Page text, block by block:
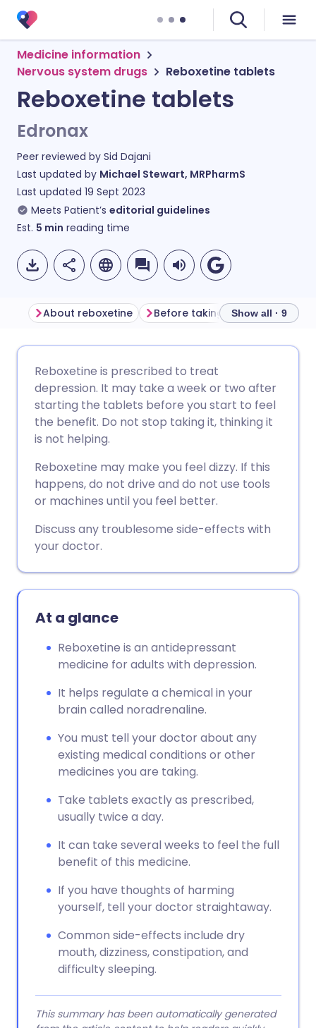
Medicine information
Nervous system drugs
Reboxetine tablets
Reboxetine tablets
Edronax
Peer reviewed by Sid Dajani
Last updated by Michael Stewart, MRPharmS
Last updated 19 Sept 2023
Meets Patient’s editorial guidelines
Est. 5 min reading time
Share via Facebook
Share via LinkedIn
Share via X
Share via WhatsApp
🇩🇪 Deutsch
🇪🇸 Español 🇫🇷 Français
🇮🇹 Italiano
🇮🇳 हिन्दी 🇮🇱 עברית
🇸🇦 عربي 🇸🇪 Svenska
About reboxetine Before taking reboxetine
Show all · 9
Reboxetine is prescribed to treat
depression. It may take a week or two after
starting the tablets before you start to feel
the benefit. Do not stop taking it, thinking it
is not helping.
Reboxetine may make you feel dizzy. If this
happens, do not drive and do not use tools
or machines until you feel better.
Discuss any troublesome side-effects with
your doctor.
At a glance
Reboxetine is an antidepressant
medicine for adults with depression.
It helps regulate a chemical in your
brain called noradrenaline.
You must tell your doctor about any
existing medical conditions or other
medicines you are taking.
Take tablets exactly as prescribed,
usually twice a day.
It can take several weeks to feel the full
benefit of this medicine.
If you have thoughts of harming
yourself, tell your doctor straightaway.
Common side-effects include dry
mouth, dizziness, constipation, and
difficulty sleeping.
This summary has been automatically generated